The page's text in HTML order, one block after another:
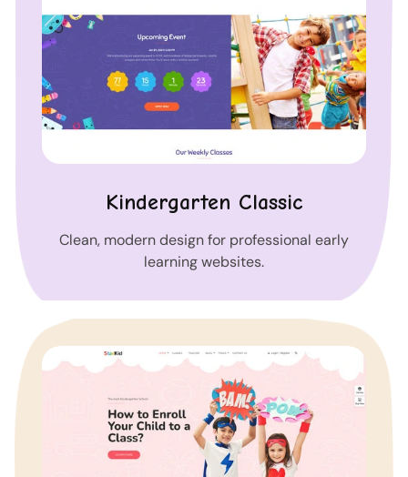
Kindergarten Classic
Clean, modern design for professional early
learning websites.